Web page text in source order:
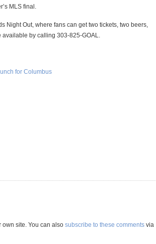
MLS final.
Night Out, where fans can get two tickets, two beers,
available by calling 303-825-GOAL.
for Columbus
own site. You can also subscribe to these comments via